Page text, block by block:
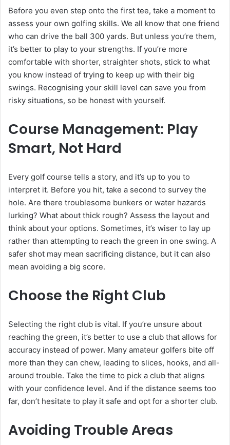
Before you even step onto the first tee, take a moment to
assess your own golfing skills. We all know that one friend
who can drive the ball 300 yards. But unless you’re them,
it’s better to play to your strengths. If you’re more
comfortable with shorter, straighter shots, stick to what
you know instead of trying to keep up with their big
swings. Recognising your skill level can save you from
risky situations, so be honest with yourself.
Course Management: Play
Smart, Not Hard
Every golf course tells a story, and it’s up to you to
interpret it. Before you hit, take a second to survey the
hole. Are there troublesome bunkers or water hazards
lurking? What about thick rough? Assess the layout and
think about your options. Sometimes, it’s wiser to lay up
rather than attempting to reach the green in one swing. A
safer shot may mean sacrificing distance, but it can also
mean avoiding a big score.
Choose the Right Club
Selecting the right club is vital. If you’re unsure about
reaching the green, it’s better to use a club that allows for
accuracy instead of power. Many amateur golfers bite off
more than they can chew, leading to slices, hooks, and all-
around trouble. Take the time to pick a club that aligns
with your confidence level. And if the distance seems too
far, don’t hesitate to play it safe and opt for a shorter club.
Avoiding Trouble Areas